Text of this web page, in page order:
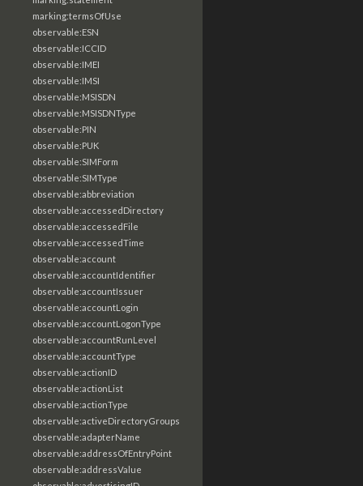
marking:termsOfUse
observable:ESN
observable:ICCID
observable:IMEI
observable:IMSI
observable:MSISDN
observable:MSISDNType
observable:PIN
observable:PUK
observable:SIMForm
observable:SIMType
observable:abbreviation
observable:accessedDirectory
observable:accessedFile
observable:accessedTime
observable:account
observable:accountIdentifier
observable:accountIssuer
observable:accountLogin
observable:accountLogonType
observable:accountRunLevel
observable:accountType
observable:actionID
observable:actionList
observable:actionType
observable:activeDirectoryGroups
observable:adapterName
observable:addressOfEntryPoint
observable:addressValue